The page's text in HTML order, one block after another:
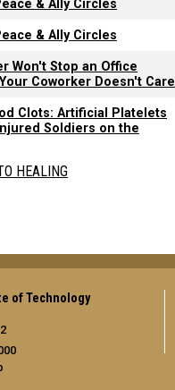
& Ally Circles
& Ally Circles
Won't Stop an Office
Coworker Doesn't Care
Clots: Artificial Platelets
Soldiers on the
HEALING
of Technology